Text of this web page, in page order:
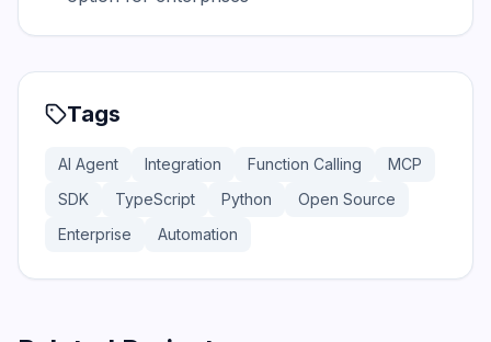
Tags
AI Agent Integration Function Calling
MCP
SDK
TypeScript Python
Open Source
Enterprise
Automation